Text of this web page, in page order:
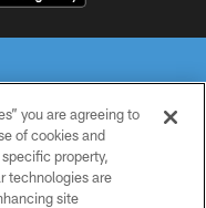
RESERVED
you are agreeing to
of cookies and
property,
technologies are
site